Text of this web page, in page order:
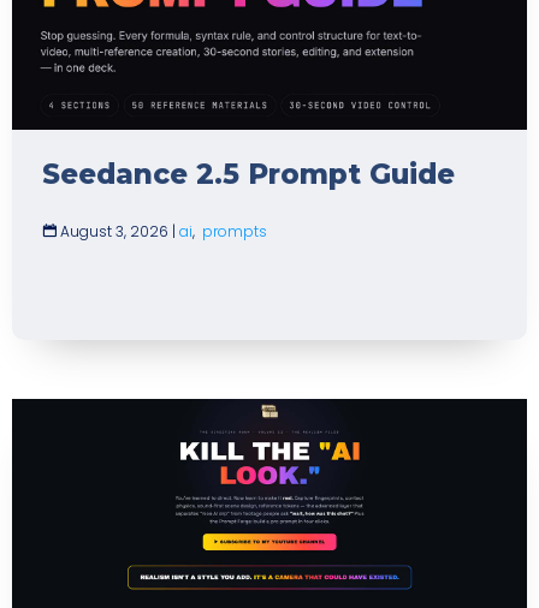
Seedance 2.5 Prompt Guide
August 3, 2026 | ai, prompts